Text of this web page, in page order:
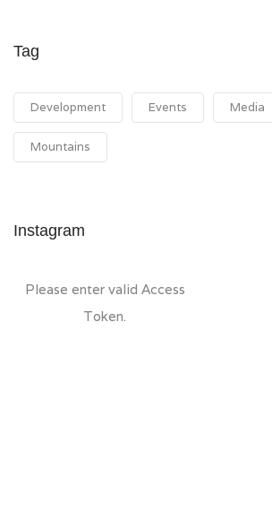
Tag
Development Events Media
Mountains
Instagram
Please enter valid Access
Token.